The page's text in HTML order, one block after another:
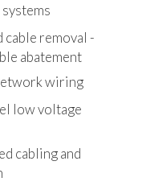
cable removal -
abatement
wiring
low voltage
cabling and